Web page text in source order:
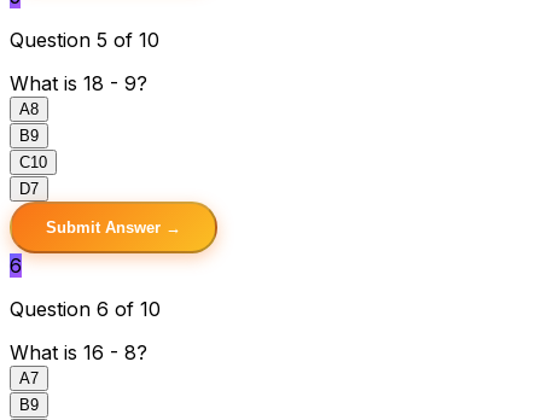
Question 5 of 10
What is 18 - 9?
A8
B9
C10
D7
Submit Answer →
6
Question 6 of 10
What is 16 - 8?
A7
B9